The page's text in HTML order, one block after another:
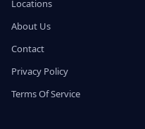
Locations
About Us
Contact
Privacy Policy
Terms Of Service